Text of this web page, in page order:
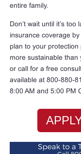
entire family.
Don’t wait until it’s
insurance coverage
plan to your
more sustainable than
or call for a free
available at 800-880-
8:00 AM and 5:00 PM